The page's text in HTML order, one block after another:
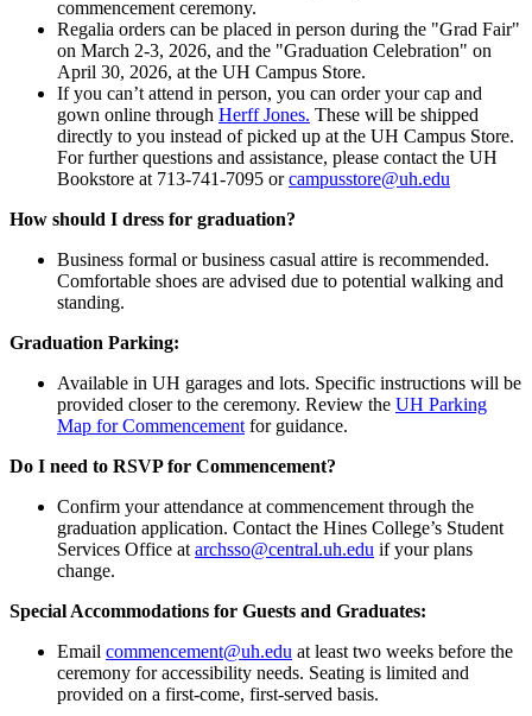
commencement ceremony.
Regalia orders can be placed in person during the "Grad Fair"
on March 2-3, 2026, and the "Graduation Celebration" on
April 30, 2026, at the UH Campus Store.
If you can’t attend in person, you can order your cap and
gown online through Herff Jones. These will be shipped
directly to you instead of picked up at the UH Campus Store.
For further questions and assistance, please contact the UH
Bookstore at 713-741-7095 orcampusstore@uh.edu
How should I dress for graduation?
Business formal or business casual attire is recommended.
Comfortable shoes are advised due to potential walking and
standing.
Graduation Parking:
Available in UH garages and lots. Specific instructions will be
provided closer to the ceremony. Review the UH Parking
Map for Commencement for guidance.
Do I need to RSVP for Commencement?
Confirm your attendance at commencement through the
graduation application. Contact the Hines College’s Student
Services Office at archsso@central.uh.edu if your plans
change.
Special Accommodations for Guests and Graduates:
Email commencement@uh.edu at least two weeks before the
ceremony for accessibility needs. Seating is limited and
provided on a first-come, first-served basis.